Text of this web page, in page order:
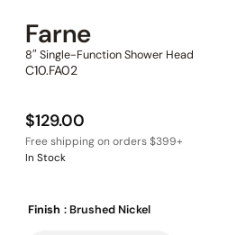
Farne
8″ Single-Function Shower Head
C10.FA02
$129.00
In Stock
Finish : Brushed Nickel